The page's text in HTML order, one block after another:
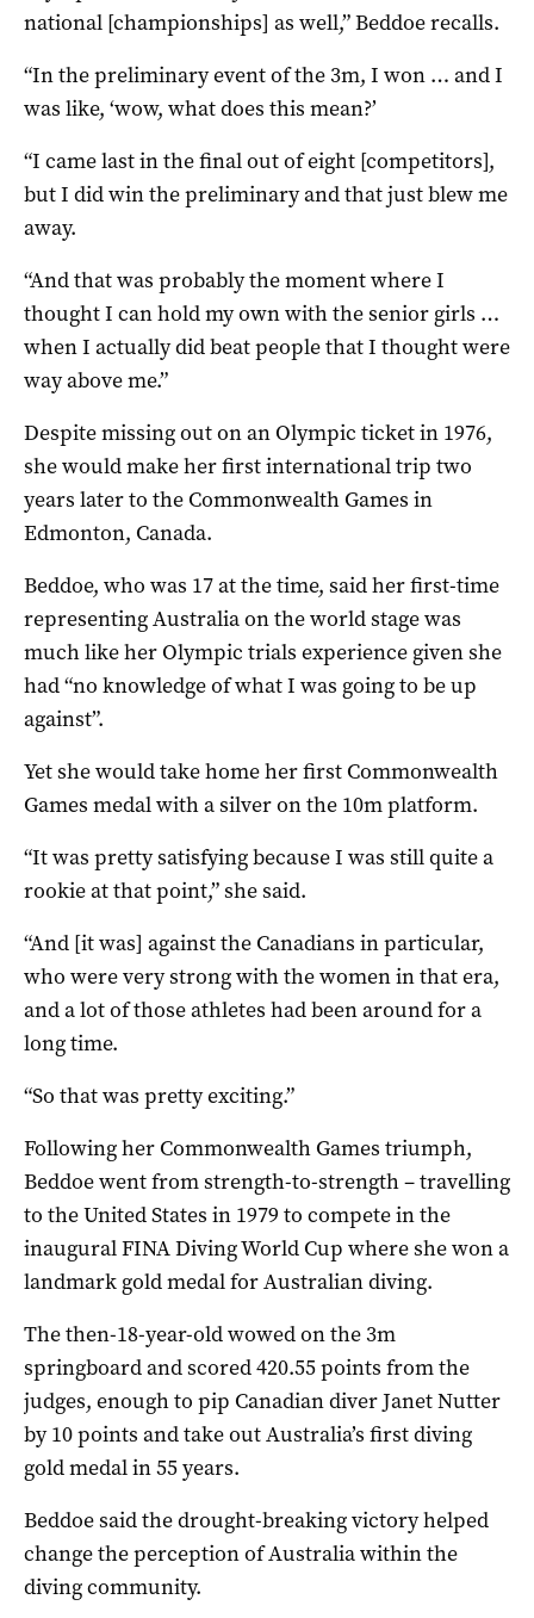
national [championships] as well,” Beddoe recalls.
“In the preliminary event of the 3m, I won … and I
was like, ‘wow, what does this mean?’
“I came last in the final out of eight [competitors],
but I did win the preliminary and that just blew me
away.
“And that was probably the moment where I
thought I can hold my own with the senior girls …
when I actually did beat people that I thought were
way above me.”
Despite missing out on an Olympic ticket in 1976,
she would make her first international trip two
years later to the Commonwealth Games in
Edmonton, Canada.
Beddoe, who was 17 at the time, said her first-time
representing Australia on the world stage was
much like her Olympic trials experience given she
had “no knowledge of what I was going to be up
against”.
Yet she would take home her first Commonwealth
Games medal with a silver on the 10m platform.
“It was pretty satisfying because I was still quite a
rookie at that point,” she said.
“And [it was] against the Canadians in particular,
who were very strong with the women in that era,
and a lot of those athletes had been around for a
long time.
“So that was pretty exciting.”
Following her Commonwealth Games triumph,
Beddoe went from strength-to-strength – travelling
to the United States in 1979 to compete in the
inaugural FINA Diving World Cup where she won a
landmark gold medal for Australian diving.
The then-18-year-old wowed on the 3m
springboard and scored 420.55 points from the
judges, enough to pip Canadian diver Janet Nutter
by 10 points and take out Australia’s first diving
gold medal in 55 years.
Beddoe said the drought-breaking victory helped
change the perception of Australia within the
diving community.